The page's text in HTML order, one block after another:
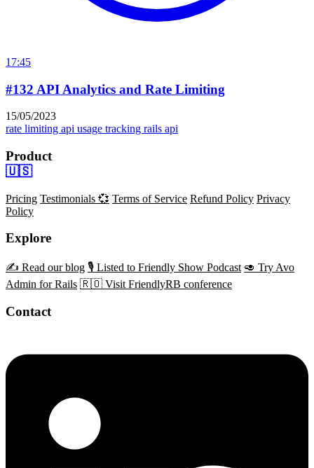
17:45
#132 API Analytics and Rate Limiting
15/05/2023
rate limiting api usage tracking rails api
Product
🇺🇸
Pricing Testimonials 💞 Terms of Service Refund Policy Privacy
Policy
Explore
✍️ Read our blog 🎙️ Listed to Friendly Show Podcast 🥑 Try Avo
Admin for Rails 🇷🇴 Visit FriendlyRB conference
Contact